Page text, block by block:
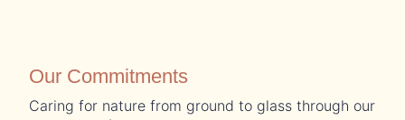
Our Commitments
Caring for nature from ground to glass through our